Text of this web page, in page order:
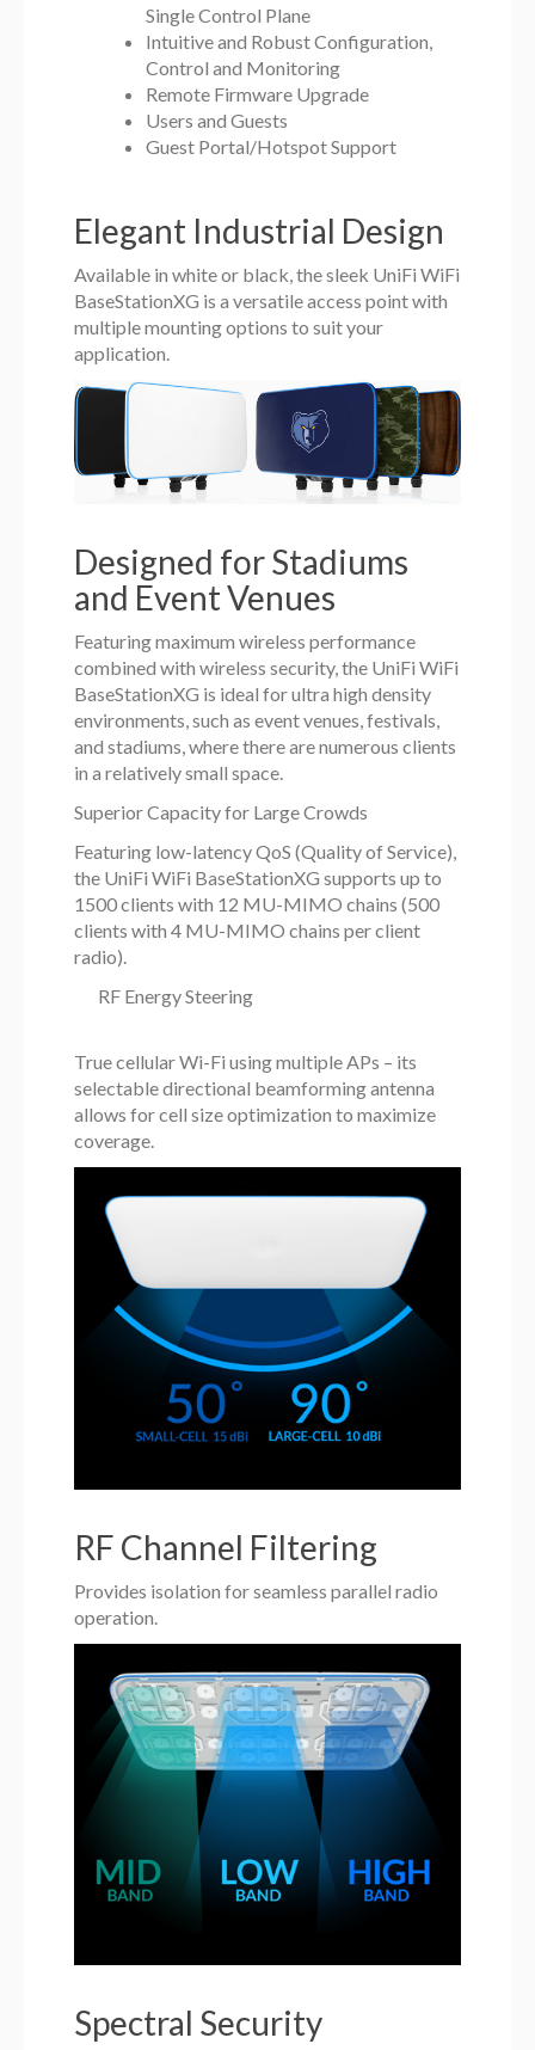
Single Control Plane
Intuitive and Robust Configuration,
Control and Monitoring
Remote Firmware Upgrade
Users and Guests
Guest Portal/Hotspot Support
Elegant Industrial Design
Available in white or black, the sleek UniFi WiFi
BaseStationXG is a versatile access point with
multiple mounting options to suit your
application.
Designed for Stadiums
and Event Venues
Featuring maximum wireless performance
combined with wireless security, the UniFi WiFi
BaseStationXG is ideal for ultra high density
environments, such as event venues, festivals,
and stadiums, where there are numerous clients
in a relatively small space.
Superior Capacity for Large Crowds
Featuring low-latency QoS (Quality of Service),
the UniFi WiFi BaseStationXG supports up to
1500 clients with 12 MU-MIMO chains (500
clients with 4 MU-MIMO chains per client
radio).
RF Energy Steering
True cellular Wi-Fi using multiple APs – its
selectable directional beamforming antenna
allows for cell size optimization to maximize
coverage.
RF Channel Filtering
Provides isolation for seamless parallel radio
operation.
Spectral Security